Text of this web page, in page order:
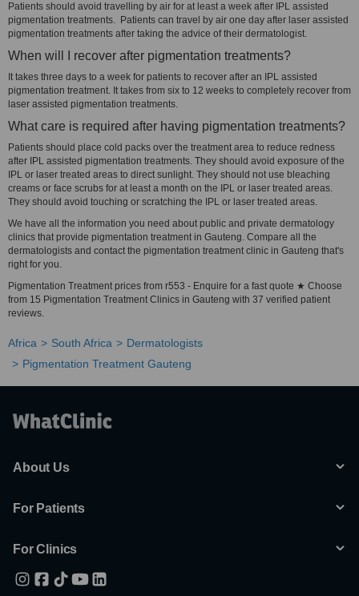
Patients should avoid travelling by air for at least a week after IPL assisted
pigmentation treatments. Patients can travel by air one day after laser assisted
pigmentation treatments after taking the advice of their dermatologist.
When will I recover after pigmentation treatments?
It takes three days to a week for patients to recover after an IPL assisted
pigmentation treatment. It takes from six to 12 weeks to completely recover from
laser assisted pigmentation treatments.
What care is required after having pigmentation treatments?
Patients should place cold packs over the treatment area to reduce redness
after IPL assisted pigmentation treatments. They should avoid exposure of the
IPL or laser treated areas to direct sunlight. They should not use bleaching
creams or face scrubs for at least a month on the IPL or laser treated areas.
They should avoid touching or scratching the IPL or laser treated areas.
We have all the information you need about public and private dermatology
clinics that provide pigmentation treatment in Gauteng. Compare all the
dermatologists and contact the pigmentation treatment clinic in Gauteng that's
right for you.
Pigmentation Treatment prices from r553 - Enquire for a fast quote ★ Choose
from 15 Pigmentation Treatment Clinics in Gauteng with 37 verified patient
reviews.
Africa South Africa
Dermatologists
Pigmentation Treatment Gauteng
About Us
For Patients
For Clinics